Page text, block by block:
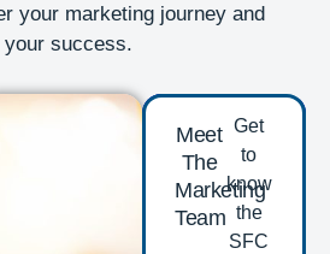
your marketing journey and
your success.
Meet
The
Marketing
Team
Get
to
know
the
SFC